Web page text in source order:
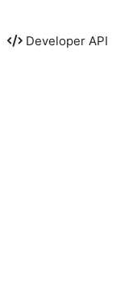
Developer API